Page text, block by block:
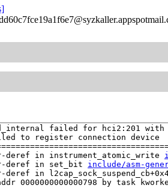
failed for hci2:201
to register connection device
deref in instrument_atomic_write
deref in set_bit include/asm-
deref in
0000000000000798 by task